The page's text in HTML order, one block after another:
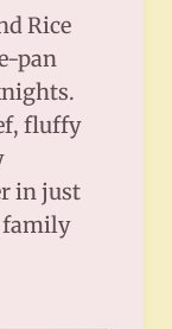
Rice
pan
fluffy
in just
family